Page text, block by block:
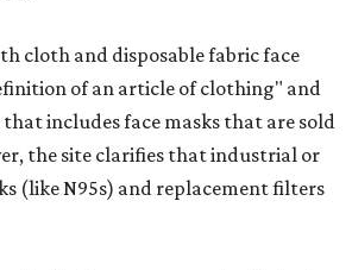
cloth and disposable fabric face
of an article of clothing" and
includes face masks that are sold
the site clarifies that industrial or
(like N95s) and replacement filters